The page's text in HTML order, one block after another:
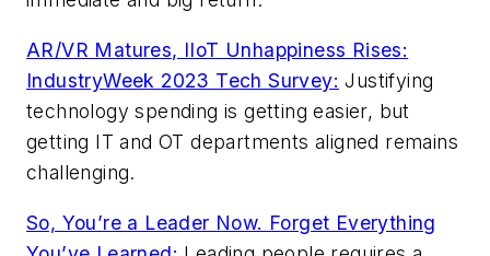
AR/VR Matures, IIoT Unhappiness Rises:
IndustryWeek 2023 Tech Survey: Justifying
technology spending is getting easier, but
getting IT and OT departments aligned remains
challenging.
So, You’re a Leader Now. Forget Everything